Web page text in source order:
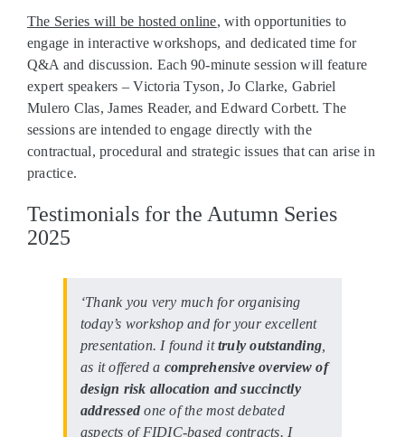
The Series will be hosted online, with opportunities to
engage in interactive workshops, and dedicated time for
Q&A and discussion. Each 90-minute session will feature
expert speakers – Victoria Tyson, Jo Clarke, Gabriel
Mulero Clas, James Reader, and Edward Corbett. The
sessions are intended to engage directly with the
contractual, procedural and strategic issues that can arise in
practice.
Testimonials for the Autumn Series
2025
‘Thank you very much for organising
today’s workshop and for your excellent
presentation. I found ittruly outstanding
as it offered a comprehensive overview of
design risk allocation and succinctly
addressed one of the most debated
aspects of FIDIC-based contracts. I